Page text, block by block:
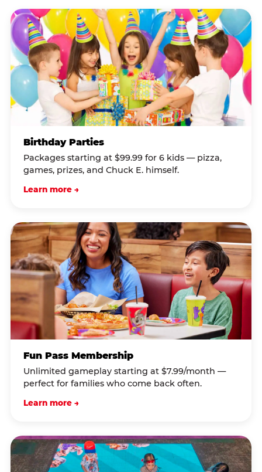
Birthday Parties
Packages starting at $99.99 for 6 kids — pizza,
games, prizes, and Chuck E. himself.
Learn more →
Fun Pass Membership
Unlimited gameplay starting at $7.99/month —
perfect for families who come back often.
Learn more →